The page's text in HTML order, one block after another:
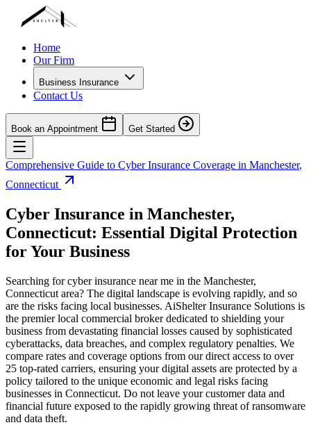
Home
Our Firm
Business Insurance
Contact Us
Book an Appointment Get Started
Comprehensive Guide to Cyber Insurance Coverage in Manchester,
Connecticut
Cyber Insurance in Manchester,
Connecticut: Essential Digital Protection
for Your Business
Searching for cyber insurance near me in the Manchester,
Connecticut area? The digital landscape is evolving rapidly, and so
are the risks facing local businesses. AiShelter Insurance Solutions is
the premier local commercial broker dedicated to shielding your
business from devastating financial losses caused by sophisticated
cyberattacks, data breaches, and complex regulatory penalties. We
compare rates and coverage options from our direct access to over
25 top-rated carriers, ensuring your digital assets are protected by a
policy tailored to the unique economic and legal risks facing
businesses in Connecticut. Do not leave your customer data and
financial future exposed to the rapidly growing threat of ransomware
and data theft.